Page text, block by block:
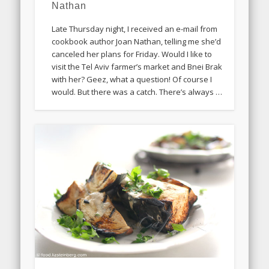
Nathan
Late Thursday night, I received an e-mail from
cookbook author Joan Nathan, telling me she’d
canceled her plans for Friday. Would I like to
visit the Tel Aviv farmer’s market and Bnei Brak
with her? Geez, what a question! Of course I
would. But there was a catch. There’s always …